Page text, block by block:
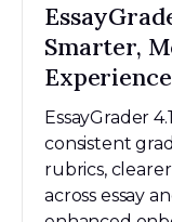
Smarter,
Experience
EssayGrader
consistent
rubrics,
across essay